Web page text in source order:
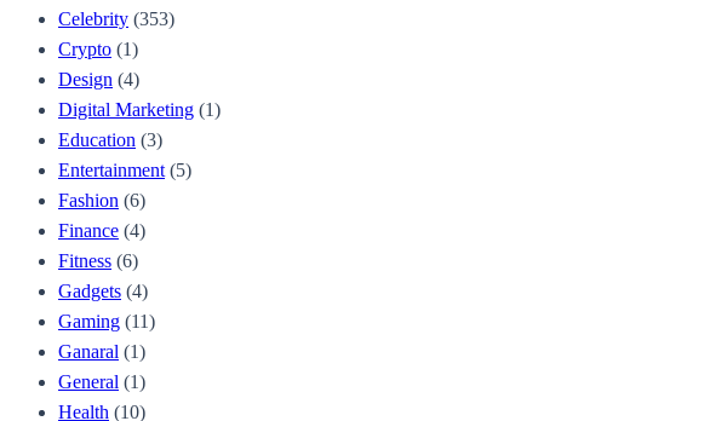
Celebrity (353)
Crypto (1)
Design (4)
Digital Marketing (1)
Education (3)
Entertainment (5)
Fashion (6)
Finance (4)
Fitness (6)
Gadgets (4)
Gaming (11)
Ganaral (1)
General (1)
Health (10)